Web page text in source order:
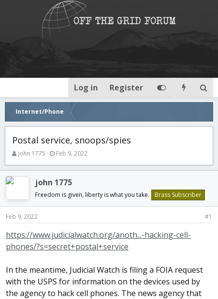
Log in Register
Internet/Phone
Postal service, snoops/spies
T
r
e
s
t
r
t
e
john 1775
S
a
r
t
d
a
Feb 9, 2022
john 1775
Freedom is given, liberty is what you take. Brass Subscriber
Feb 9, 2022 #1
https://www.judicialwatch.org/anoth...-hacking-cell-
phones/?s=secret+postal+service
In the meantime, Judicial Watch is filing a FOIA request
with the USPS for information on the devices used by
the agency to hack cell phones. The news agency that